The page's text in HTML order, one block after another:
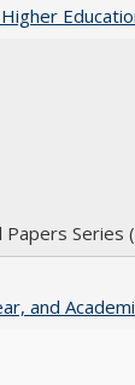
Series
and